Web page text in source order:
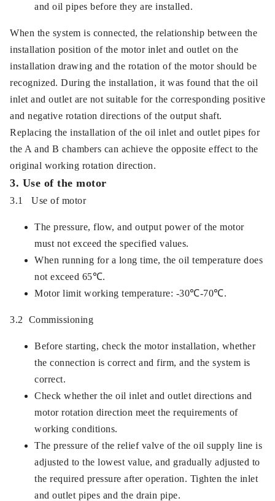
and oil pipes before they are installed.
When the system is connected, the relationship between the
installation position of the motor inlet and outlet on the
installation drawing and the rotation of the motor should be
recognized. During the installation, it was found that the oil
inlet and outlet are not suitable for the corresponding positive
and negative rotation directions of the output shaft.
Replacing the installation of the oil inlet and outlet pipes for
the A and B chambers can achieve the opposite effect to the
original working rotation direction.
3. Use of the motor
3.1 Use of motor
The pressure, flow, and output power of the motor
must not exceed the specified values.
When running for a long time, the oil temperature does
not exceed 65℃.
Motor limit working temperature: -30℃-70℃.
3.2 Commissioning
Before starting, check the motor installation, whether
the connection is correct and firm, and the system is
correct.
Check whether the oil inlet and outlet directions and
motor rotation direction meet the requirements of
working conditions.
The pressure of the relief valve of the oil supply line is
adjusted to the lowest value, and gradually adjusted to
the required pressure after operation. Tighten the inlet
and outlet pipes and the drain pipe.